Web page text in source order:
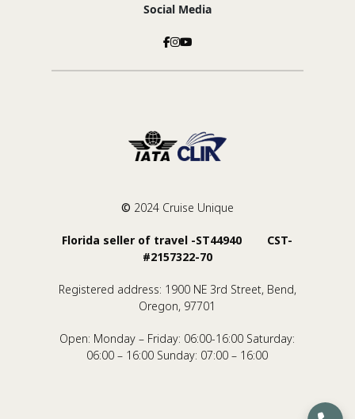
Social Media
© 2024 Cruise Unique
Florida seller of travel -ST44940 CST-
#2157322-70
Registered address: 1900 NE 3rd Street, Bend,
Oregon, 97701
Open: Monday – Friday: 06:00-16:00 Saturday:
06:00 – 16:00 Sunday: 07:00 – 16:00